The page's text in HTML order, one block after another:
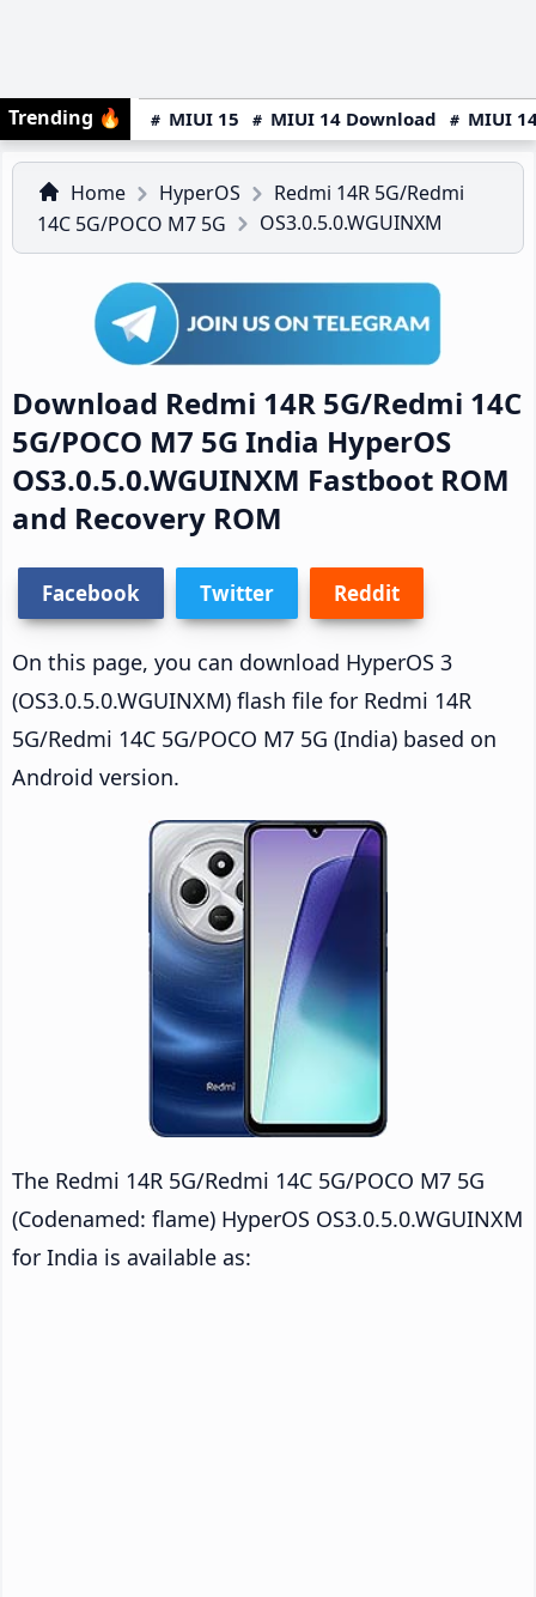
Trending 🔥 MIUI 15 MIUI 14 Download MIUI
Home HyperOS
Redmi 14R 5G/Redmi
14C 5G/POCO M7 5G
OS3.0.5.0.WGUINXM
Download Redmi 14R 5G/Redmi 14C
5G/POCO M7 5G India HyperOS
OS3.0.5.0.WGUINXM Fastboot ROM
and Recovery ROM
Facebook Twitter Reddit
On this page, you can download HyperOS 3
(OS3.0.5.0.WGUINXM) flash file for Redmi 14R
5G/Redmi 14C 5G/POCO M7 5G (India) based on
Android version.
The Redmi 14R 5G/Redmi 14C 5G/POCO M7 5G
(Codenamed: flame) HyperOS OS3.0.5.0.WGUINXM
for India is available as: